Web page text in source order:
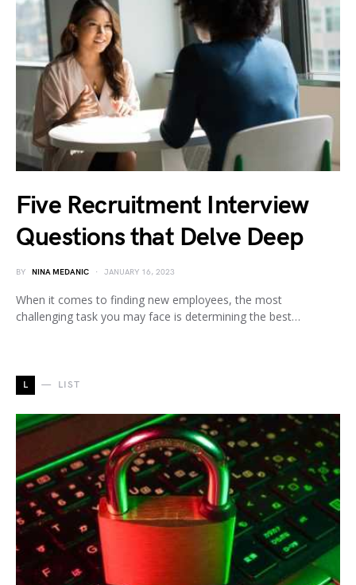
Five Recruitment Interview
Questions that Delve Deep
BY NINA MEDANIC JANUARY 16, 2023
When it comes to finding new employees, the most
challenging task you may face is determining the best…
L LIST